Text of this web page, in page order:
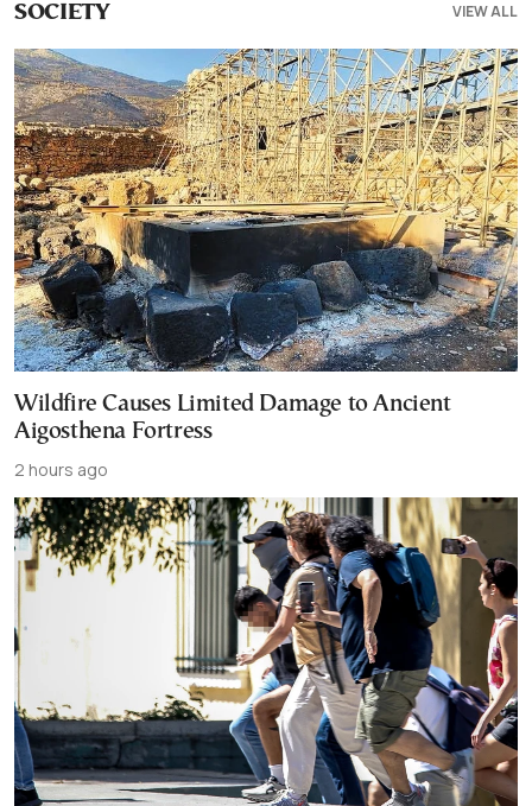
SOCIETY VIEW ALL
Wildfire Causes Limited Damage to Ancient
Aigosthena Fortress
2 hours ago